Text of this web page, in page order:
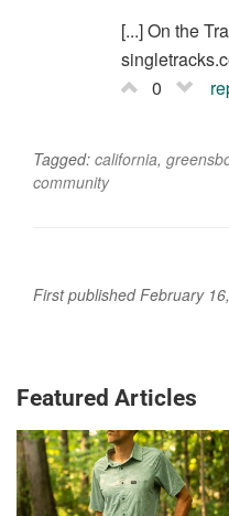
[...] On the
0
Tagged: california,
community
First published February
Featured Articles